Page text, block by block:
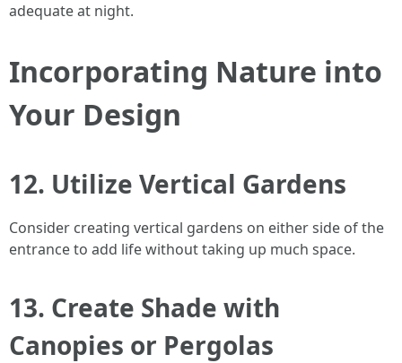
adequate at night.
Incorporating Nature into
Your Design
12. Utilize Vertical Gardens
Consider creating vertical gardens on either side of the
entrance to add life without taking up much space.
13. Create Shade with
Canopies or Pergolas